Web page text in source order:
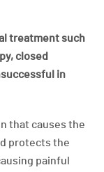
treatment such
closed
in
that causes the
protects the
painful